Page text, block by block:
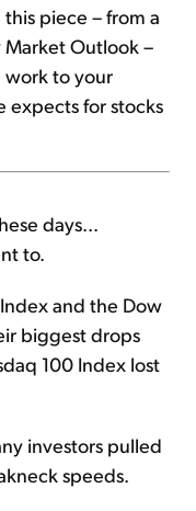
piece – from a
Outlook –
work to your
expects for stocks
days...
to.
and the Dow
biggest drops
100 Index lost
investors pulled
speeds.